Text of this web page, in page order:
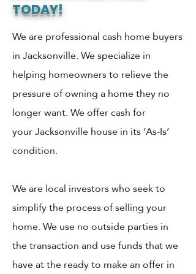
TODAY!
We are professional cash home buyers
in Jacksonville. We specialize in
helping homeowners to relieve the
pressure of owning a home they no
longer want. We offer cash for
your Jacksonville house in its ‘As-Is’
condition.
We are local investors who seek to
simplify the process of selling your
home. We use no outside parties in
the transaction and use funds that we
have at the ready to make an offer in